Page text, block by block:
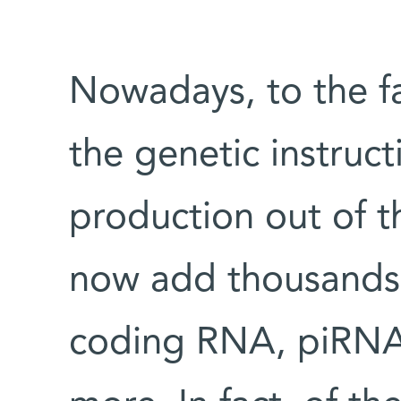
Nowadays, to the
the genetic
production out of
now add
coding RNA,